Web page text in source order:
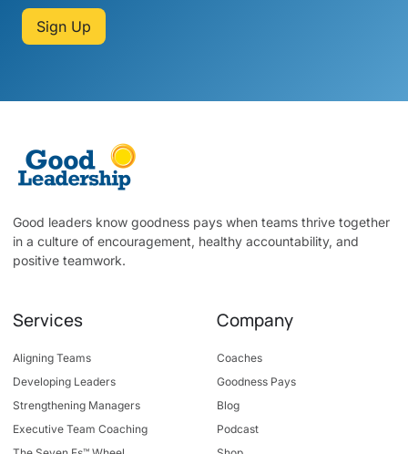
Sign Up
Good leaders know goodness pays when teams thrive together
in a culture of encouragement, healthy accountability, and
positive teamwork.
Services
Aligning Teams
Developing Leaders
Strengthening Managers
Executive Team Coaching
Company
Coaches
Goodness Pays
Blog
Podcast